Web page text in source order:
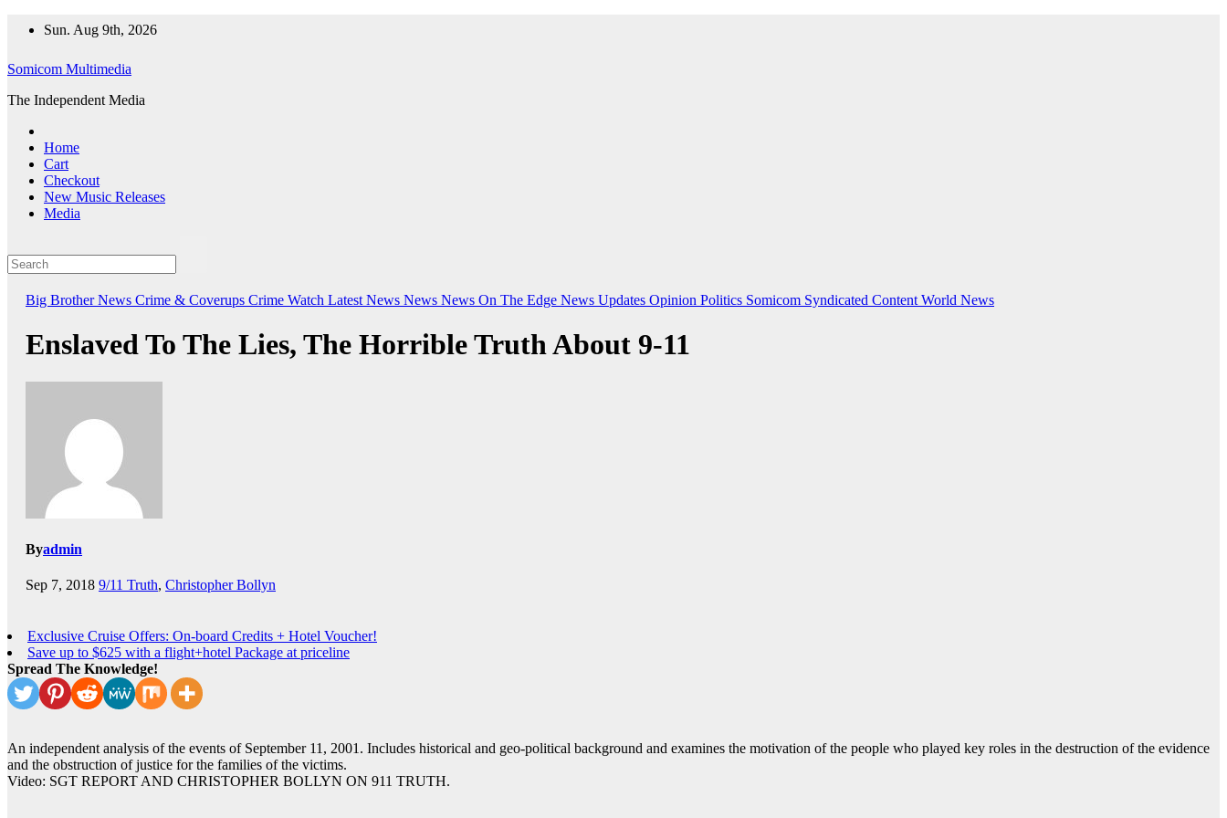
Sun. Aug 9th, 2026
Somicom Multimedia
The Independent Media
Home
Cart
Checkout
New Music Releases
Media
Big Brother News Crime & Coverups Crime Watch Latest News News News On The Edge News Updates Opinion Politics Somicom Syndicated Content World News
Enslaved To The Lies, The Horrible Truth About 9-11
Byadmin
Sep 7, 2018 9/11 Truth, Christopher Bollyn
Exclusive Cruise Offers: On-board Credits + Hotel Voucher!
Save up to $625 with a flight+hotel Package at priceline
Spread The Knowledge!
An independent analysis of the events of September 11, 2001. Includes historical and geo-political background and examines the motivation of the people who played key roles in the destruction of the evidence
and the obstruction of justice for the families of the victims.
Video: SGT REPORT AND CHRISTOPHER BOLLYN ON 911 TRUTH.